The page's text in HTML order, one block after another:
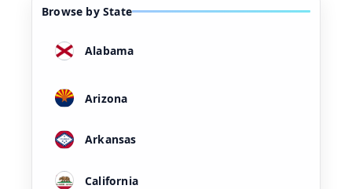
Browse by State
Alabama
Arizona
Arkansas
California